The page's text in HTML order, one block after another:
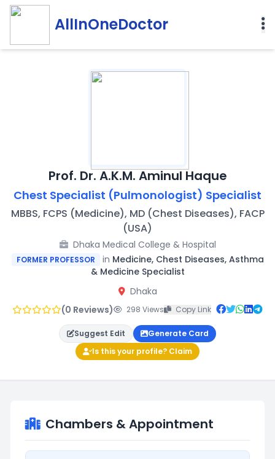
AllInOneDoctor
Prof. Dr. A.K.M. Aminul Haque
Chest Specialist (Pulmonologist) Specialist
MBBS, FCPS (Medicine), MD (Chest Diseases), FACP
(USA)
Dhaka Medical College & Hospital
FORMER PROFESSOR in Medicine, Chest Diseases, Asthma
& Medicine Specialist
Dhaka
(0 Reviews)
298 Views Copy Link
Suggest Edit
Generate Card
Is this your profile? Claim
Chambers & Appointment